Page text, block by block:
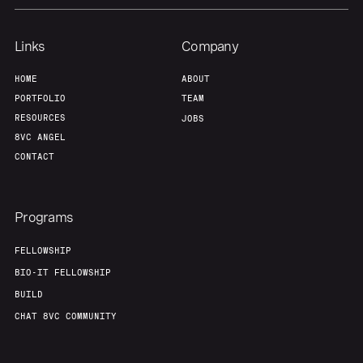
Links
HOME
PORTFOLIO
RESOURCES
8VC ANGEL
CONTACT
Company
ABOUT
TEAM
JOBS
Programs
FELLOWSHIP
BIO-IT FELLOWSHIP
BUILD
CHAT 8VC COMMUNITY